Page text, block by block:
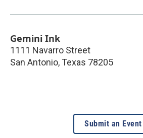
Gemini Ink
1111 Navarro Street
San Antonio, Texas 78205
Submit an Event